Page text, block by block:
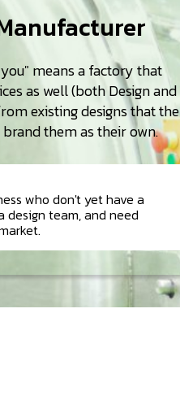
means a factory that
as well (both Design and
existing designs that the
them as their own.
who don't yet have a
design team, and need